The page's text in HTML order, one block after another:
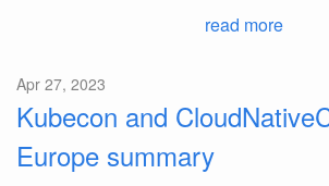
read more
Apr 27, 2023
Kubecon and
Europe summary